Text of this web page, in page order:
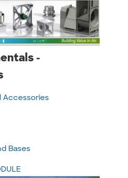
-
Accessories
Bases